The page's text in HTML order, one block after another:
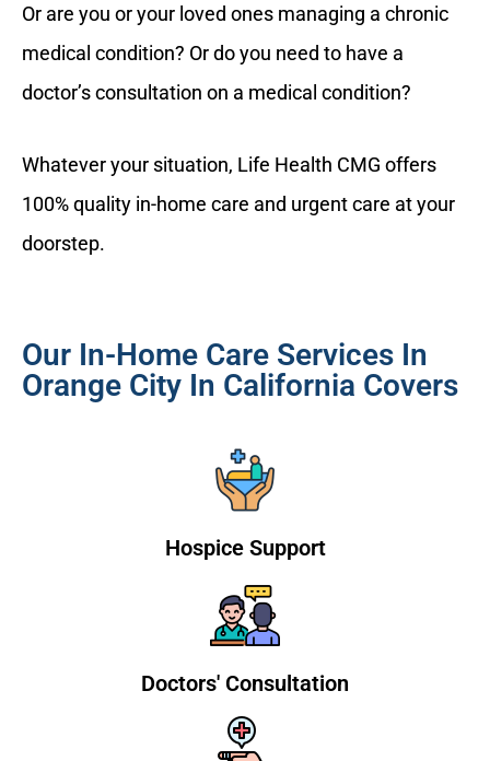
Or are you or your loved ones managing a chronic
medical condition? Or do you need to have a
doctor’s consultation on a medical condition?
Whatever your situation, Life Health CMG offers
100% quality in-home care and urgent care at your
doorstep.
Our In-Home Care Services In
Orange City In California Covers
Hospice Support
Doctors' Consultation